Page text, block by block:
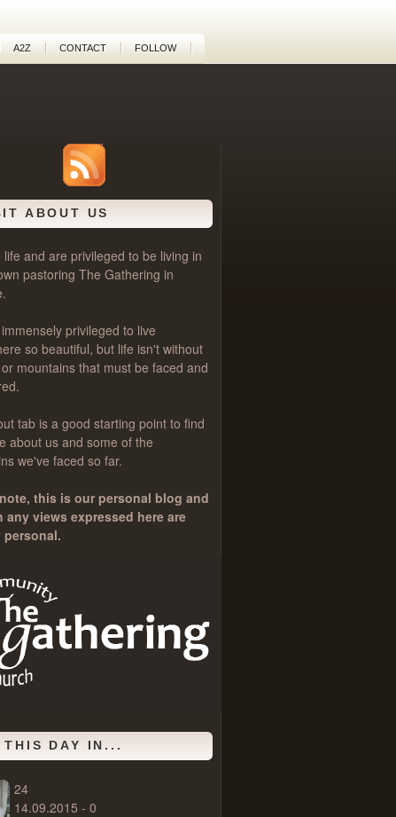
A2Z CONTACT FOLLOW
ABOUT US
life and are privileged to be living in
pastoring The Gathering in
privileged to live
so beautiful, but life isn't without
mountains that must be faced and
tab is a good starting point to find
about us and some of the
we've faced so far.
this is our personal blog and
any views expressed here are
THIS DAY IN...
24
14.09.2015 - 0